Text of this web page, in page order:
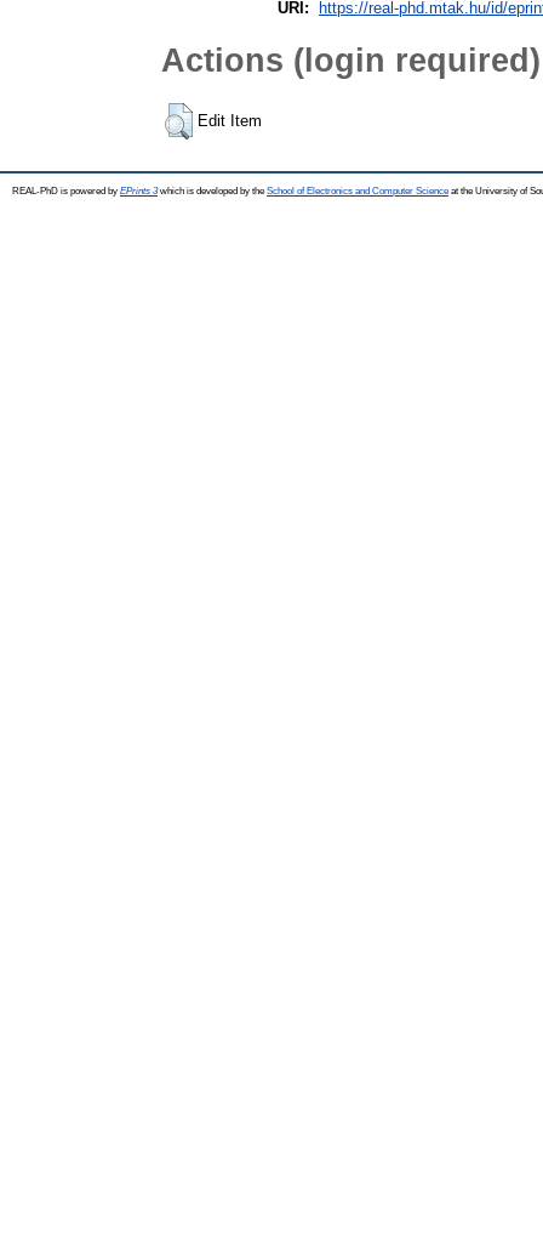
URI:
https://real-phd.mtak.hu/id/
Actions (login required)
Edit Item
REAL-PhD is powered by EPrints 3which is developed by the School of Electronics and Computer Science at the University of